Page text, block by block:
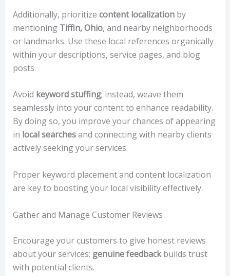
Additionally, prioritize content localizationby
mentioning Tiffin, Ohio, and nearby neighborhoods
or landmarks. Use these local references organically
within your descriptions, service pages, and blog
posts.
Avoid keyword stuffing; instead, weave them
seamlessly into your content to enhance readability.
By doing so, you improve your chances of appearing
in local searchesand connecting with nearby clients
actively seeking your services.
Proper keyword placement and content localization
are key to boosting your local visibility effectively.
Gather and Manage Customer Reviews
Encourage your customers to give honest reviews
about your services; genuine feedbackbuilds trust
with potential clients.